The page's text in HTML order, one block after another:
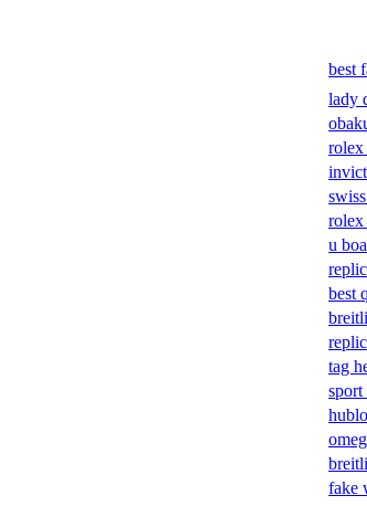
best
lady
rolex
rolex
u
best
tag
sport
fake